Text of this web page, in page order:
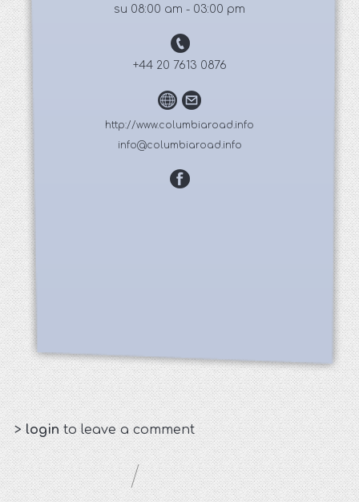
su 08:00 am - 03:00 pm
+44 20 7613 0876
http://www.columbiaroad.info
info@columbiaroad.info
>loginto leave a comment